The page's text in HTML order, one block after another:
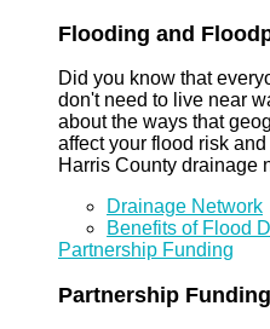
Flooding and
Did you know that
don't need to live near
about the ways that
affect your flood risk
Harris County drainage
Drainage Network
Benefits of Flood
Partnership Funding
Partnership Funding